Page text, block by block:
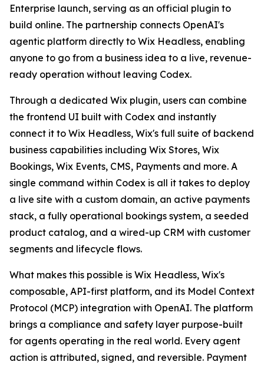
Enterprise launch, serving as an official plugin to
build online. The partnership connects OpenAI's
agentic platform directly to Wix Headless, enabling
anyone to go from a business idea to a live, revenue-
ready operation without leaving Codex.
Through a dedicated Wix plugin, users can combine
the frontend UI built with Codex and instantly
connect it to Wix Headless, Wix's full suite of backend
business capabilities including Wix Stores, Wix
Bookings, Wix Events, CMS, Payments and more. A
single command within Codex is all it takes to deploy
a live site with a custom domain, an active payments
stack, a fully operational bookings system, a seeded
product catalog, and a wired-up CRM with customer
segments and lifecycle flows.
What makes this possible is Wix Headless, Wix's
composable, API-first platform, and its Model Context
Protocol (MCP) integration with OpenAI. The platform
brings a compliance and safety layer purpose-built
for agents operating in the real world. Every agent
action is attributed, signed, and reversible. Payment